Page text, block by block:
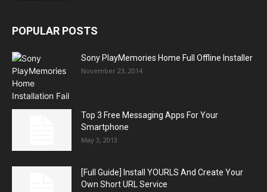
POPULAR POSTS
Sony PlayMemories Home Full Offline Installer
November 23, 2014
Top 3 Free Messaging Apps For Your
Smartphone
May 3, 2013
[Full Guide] Install YOURLS And Create Your
Own Short URL Service